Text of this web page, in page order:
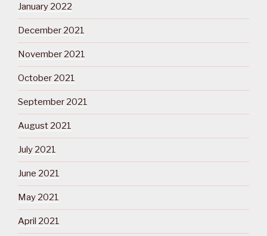
January 2022
December 2021
November 2021
October 2021
September 2021
August 2021
July 2021
June 2021
May 2021
April 2021